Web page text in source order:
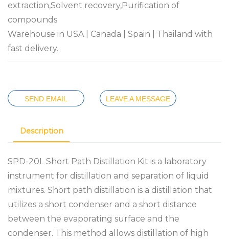
extraction,Solvent recovery,Purification of
compounds
Warehouse in USA | Canada | Spain | Thailand with
fast delivery.
SEND EMAIL LEAVE A MESSAGE
Description
SPD-20L Short Path Distillation Kit is a laboratory
instrument for distillation and separation of liquid
mixtures. Short path distillation is a distillation that
utilizes a short condenser and a short distance
between the evaporating surface and the
condenser. This method allows distillation of high